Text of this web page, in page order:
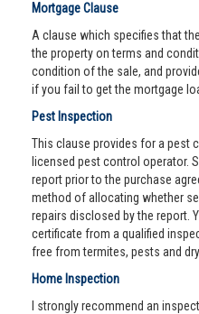
Mortgage Clause
A clause which specifies that
the property on terms and
condition of the sale, and
if you fail to get the mortgage
Pest Inspection
This clause provides for a pest
licensed pest control operator.
report prior to the purchase
method of allocating whether
repairs disclosed by the report.
certificate from a qualified
free from termites, pests and
Home Inspection
I strongly recommend an